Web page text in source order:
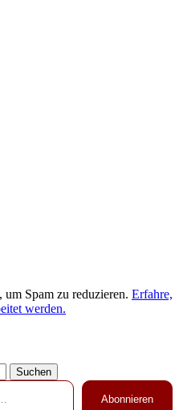
Spam zu reduzieren. Erfahre,
werden.
Abonnieren